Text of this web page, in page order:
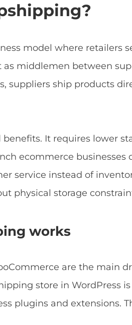
model where retailers
as middlemen between
suppliers ship products
benefits. It requires lower
ecommerce businesses
service instead of
physical storage
works
are the main
store in WordPress
plugins and extensions.